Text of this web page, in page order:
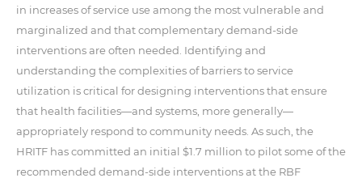
in increases of service use among the most vulnerable and
marginalized and that complementary demand-side
interventions are often needed. Identifying and
understanding the complexities of barriers to service
utilization is critical for designing interventions that ensure
that health facilities—and systems, more generally—
appropriately respond to community needs. As such, the
HRITF has committed an initial $1.7 million to pilot some of the
recommended demand-side interventions at the RBF